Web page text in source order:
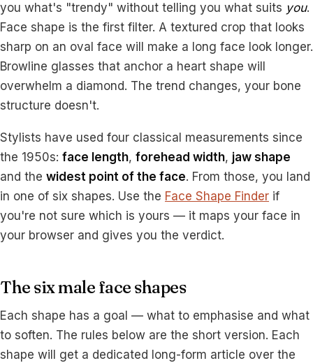
you what's "trendy" without telling you what suits you.
Face shape is the first filter. A textured crop that looks
sharp on an oval face will make a long face look longer.
Browline glasses that anchor a heart shape will
overwhelm a diamond. The trend changes, your bone
structure doesn't.
Stylists have used four classical measurements since
the 1950s: face length, forehead width, jaw shape
and the widest point of the face. From those, you land
in one of six shapes. Use the Face Shape Finder if
you're not sure which is yours — it maps your face in
your browser and gives you the verdict.
The six male face shapes
Each shape has a goal — what to emphasise and what
to soften. The rules below are the short version. Each
shape will get a dedicated long-form article over the